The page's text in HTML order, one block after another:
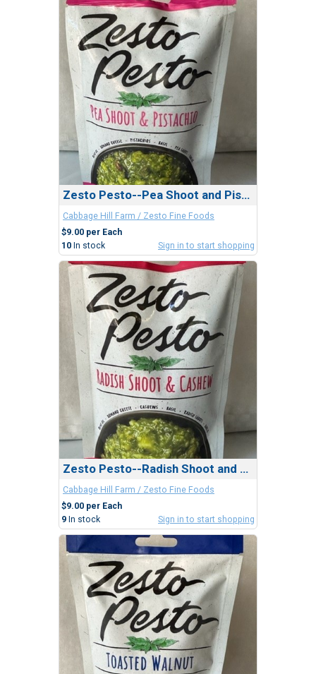
Zesto Pesto--Pea Shoot and Pistachio
Cabbage Hill Farm / Zesto Fine Foods
$9.00 per Each
10 In stock Sign in to start shopping
Zesto Pesto--Radish Shoot and Cashew
Cabbage Hill Farm / Zesto Fine Foods
$9.00 per Each
9 In stock Sign in to start shopping